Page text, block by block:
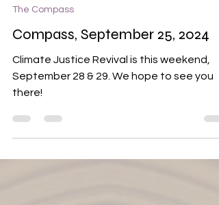
Sep 25, 2024 13 min read
The Compass
Compass, September 25, 2024
September 28 & 29. We hope to see you
there!